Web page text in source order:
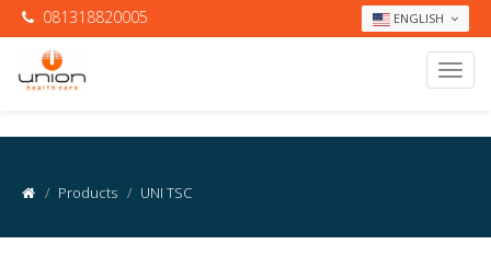
ENGLISH
081318820005
Products UNI TSC